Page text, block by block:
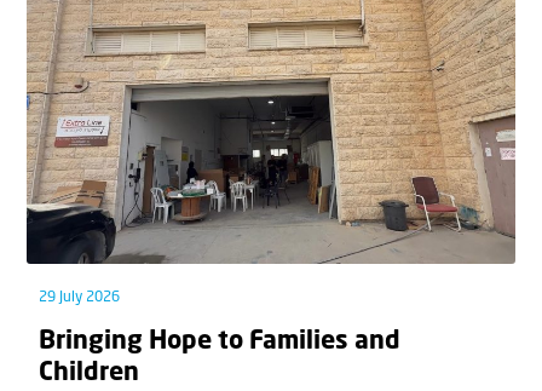
29 July 2026
Bringing Hope to Families and
Children